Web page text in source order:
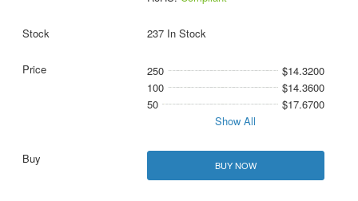
237 In Stock
250
$14.3200
100
$14.3600
50
$17.6700
Show All
BUY NOW